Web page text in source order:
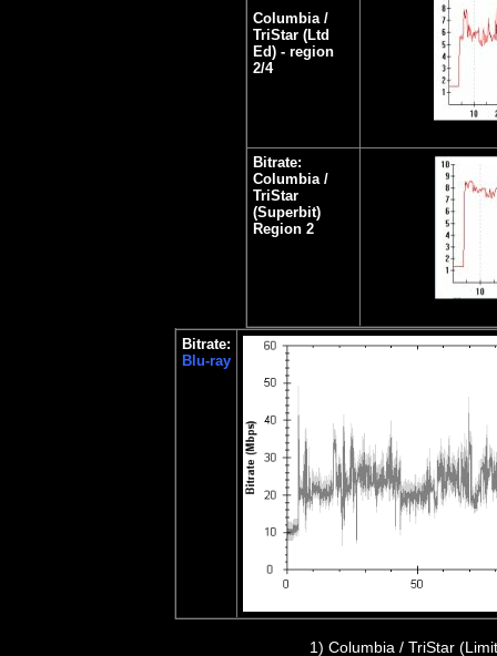
Columbia /
TriStar (Ltd
Ed) - region
2/4
Bitrate:
Columbia /
TriStar
(Superbit)
Region 2
Bitrate:
Blu-ray
1) Columbia / TriStar